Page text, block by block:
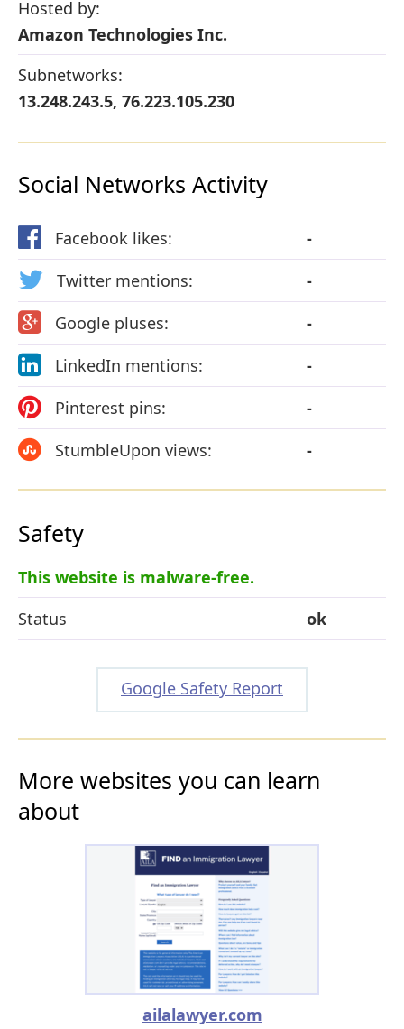
Hosted by:
Amazon Technologies Inc.
Subnetworks:
13.248.243.5, 76.223.105.230
Social Networks Activity
Facebook likes:
-
Twitter mentions:
-
Google pluses:
-
LinkedIn mentions:
-
Pinterest pins:
-
StumbleUpon views:
-
Safety
This website is malware-free.
Status
ok
Google Safety Report
More websites you can learn
about
ailalawyer.com